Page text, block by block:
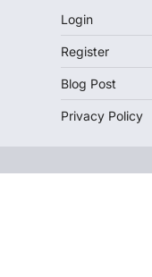
Login
Register
Blog Post
Privacy Policy